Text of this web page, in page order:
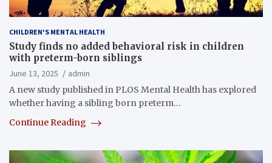
CHILDREN'S MENTAL HEALTH
Study finds no added behavioral risk in children
with preterm-born siblings
June 13, 2025
admin
A new study published in PLOS Mental Health has explored
whether having a sibling born preterm…
Continue Reading